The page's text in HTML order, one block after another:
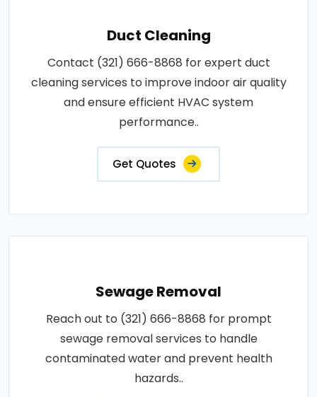
Duct Cleaning
Contact (321) 666-8868 for expert duct
cleaning services to improve indoor air quality
and ensure efficient HVAC system
performance..
Get Quotes
Sewage Removal
Reach out to (321) 666-8868 for prompt
sewage removal services to handle
contaminated water and prevent health
hazards..